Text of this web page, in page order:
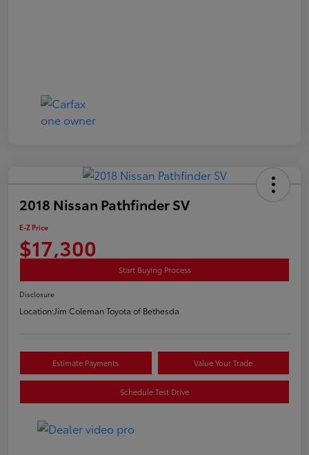
2018 Nissan Pathfinder SV
E-Z Price
$17,300
Start Buying Process
Disclosure
Location:Jim Coleman Toyota of Bethesda
Estimate Payments Value Your Trade
Schedule Test Drive